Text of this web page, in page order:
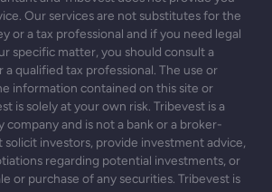
Our services are not substitutes for the
or a tax professional and if you need legal
specific matter, you should consult a
a qualified tax professional. The use or
information contained on this site or
is solely at your own risk. Tribevest is a
company and is not a bank or a broker-
solicit investors, provide investment advice,
regarding potential investments, or
or purchase of any securities. Tribevest is